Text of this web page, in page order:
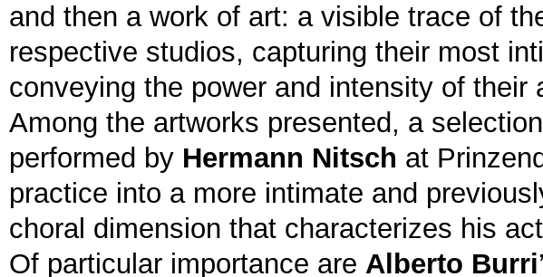
and then a work of art: a visible trace of
respective studios, capturing their most
conveying the power and intensity of their
Among the artworks presented, a
performed by Hermann Nitsch at
practice into a more intimate and
choral dimension that characterizes his
Of particular importance are Alberto Burri